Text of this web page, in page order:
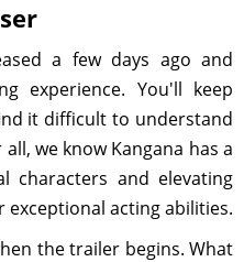
a few days ago and
experience. You'll keep
it difficult to understand
we know Kangana has a
characters and elevating
acting abilities.
the trailer begins. What